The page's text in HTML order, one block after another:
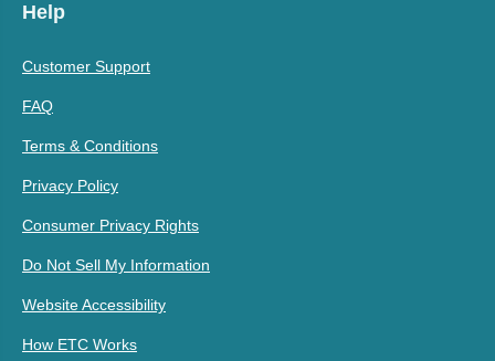
Help
Customer Support
FAQ
Terms & Conditions
Privacy Policy
Consumer Privacy Rights
Do Not Sell My Information
Website Accessibility
How ETC Works